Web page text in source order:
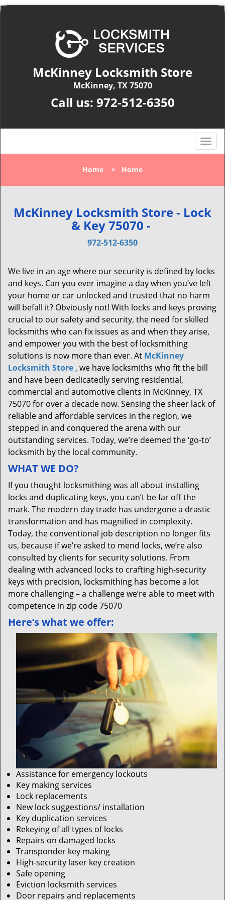
McKinney Locksmith Store
McKinney, TX 75070
Call us: 972-512-6350
T
o
l
n
a
t
i
o
n
Home > Home
McKinney Locksmith Store - Lock
& Key 75070 -
972-512-6350
We live in an age where our security is defined by locks
and keys. Can you ever imagine a day when you’ve left
your home or car unlocked and trusted that no harm
will befall it? Obviously not! With locks and keys proving
crucial to our safety and security, the need for skilled
locksmiths who can fix issues as and when they arise,
and empower you with the best of locksmithing
solutions is now more than ever. At McKinney
Locksmith Store , we have locksmiths who fit the bill
and have been dedicatedly serving residential,
commercial and automotive clients in McKinney, TX
75070 for over a decade now. Sensing the sheer lack of
reliable and affordable services in the region, we
stepped in and conquered the arena with our
outstanding services. Today, we’re deemed the ‘go-to’
locksmith by the local community.
WHAT WE DO?
If you thought locksmithing was all about installing
locks and duplicating keys, you can’t be far off the
mark. The modern day trade has undergone a drastic
transformation and has magnified in complexity.
Today, the conventional job description no longer fits
us, because if we’re asked to mend locks, we’re also
consulted by clients for security solutions. From
dealing with advanced locks to crafting high-security
keys with precision, locksmithing has become a lot
more challenging – a challenge we’re able to meet with
competence in zip code 75070
Here’s what we offer:
Assistance for emergency lockouts
Key making services
Lock replacements
New lock suggestions/ installation
Key duplication services
Rekeying of all types of locks
Repairs on damaged locks
Transponder key making
High-security laser key creation
Safe opening
Eviction locksmith services
Door repairs and replacements